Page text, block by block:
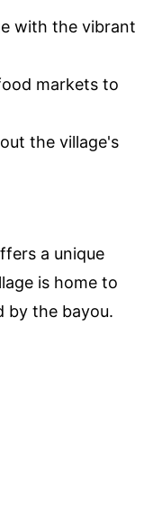
with the vibrant
markets to
the village's
a unique
is home to
by the bayou.